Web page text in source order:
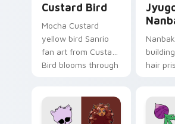
Custard Bird
Mocha Custard
yellow bird Sanrio
fan art from Custard
Bird blooms through
kawaii flair.
hair
paints
on